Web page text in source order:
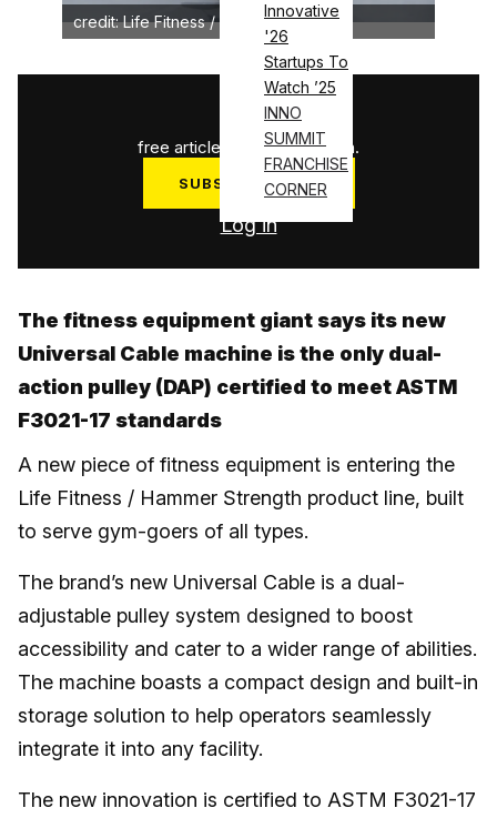
Innovative
'26
Startups To
Watch ’25
INNO
SUMMIT
FRANCHISE
CORNER
credit: Life Fitness / Hammer Strength
3
free articles used this month.
SUBSCRIBE NOW
Log in
The fitness equipment giant says its new
Universal Cable machine is the only dual-
action pulley (DAP) certified to meet ASTM
F3021-17 standards
A new piece of fitness equipment is entering the
Life Fitness / Hammer Strength product line, built
to serve gym-goers of all types.
The brand’s new Universal Cable is a dual-
adjustable pulley system designed to boost
accessibility and cater to a wider range of abilities.
The machine boasts a compact design and built-in
storage solution to help operators seamlessly
integrate it into any facility.
The new innovation is certified to ASTM F3021-17